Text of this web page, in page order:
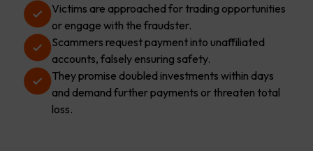
Victims are approached for trading opportunities
or engage with the fraudster.
Scammers request payment into unaffiliated
accounts, falsely ensuring safety.
They promise doubled investments within days
and demand further payments or threaten total
loss.